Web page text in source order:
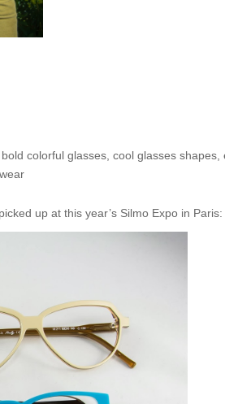
bold colorful glasses ,cool glasses shapes ,
up at this year’s Silmo Expo in Paris: